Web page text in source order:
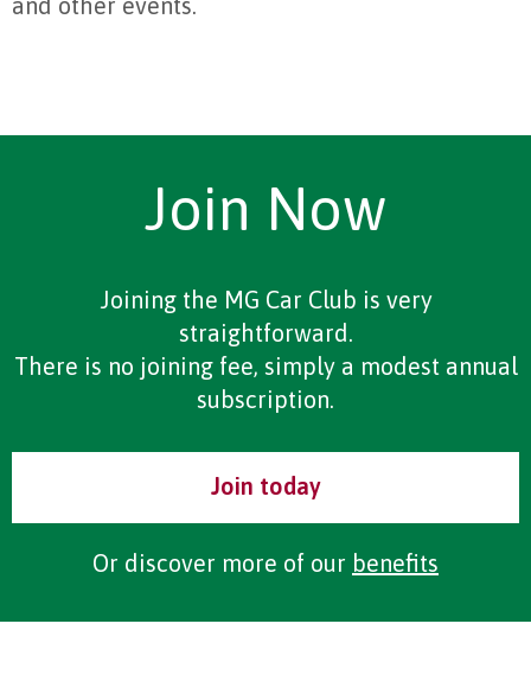
Join Now
Joining the MG Car Club is very
straightforward.
There is no joining fee, simply a modest annual
subscription.
Join today
Or discover more of our benefits